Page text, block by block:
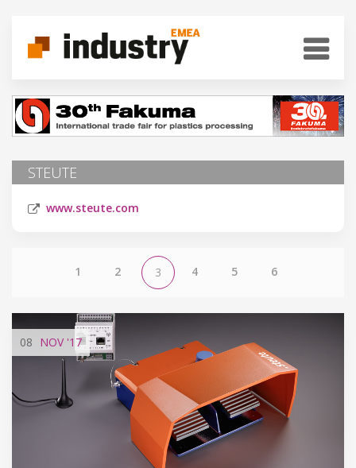
STEUTE
www.steute.com
1 2 3 4 5 6
08 NOV'17